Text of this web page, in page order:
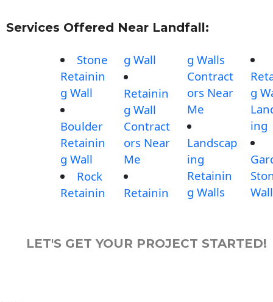
Services Offered Near Landfall:
Stone
Retainin
g Wall
Boulder
Retainin
g Wall
Rock
Retainin
g Wall
Retainin
g Wall
Contract
ors Near
Me
Retainin
g Walls
Contract
ors Near
Me
Landscap
ing
Retainin
g Walls
g
ing
Wall
LET'S GET YOUR PROJECT STARTED!